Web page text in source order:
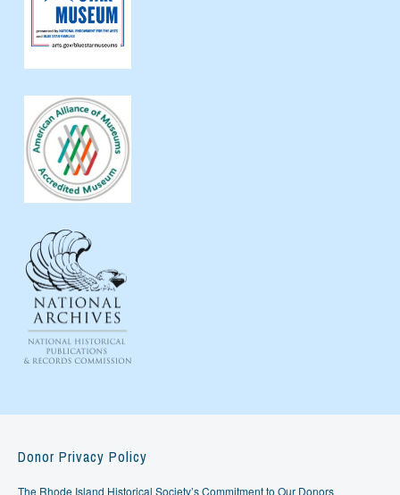
Donor Privacy Policy
The Rhode Island Historical Society’s Commitment to Our Donors